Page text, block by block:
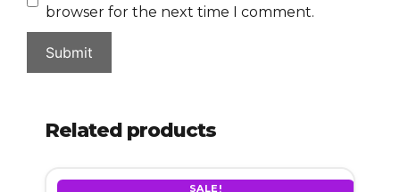
browser for the next time I comment.
Related products
SALE!